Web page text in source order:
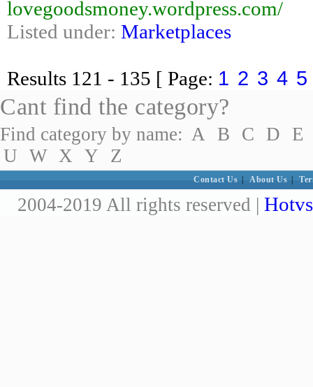
lovegoodsmoney.wordpress.com/
Listed under: Marketplaces
Results 121 - 135 [ Page: 1 2 3 4 5
Cant find the category?
Find category by name: A B C D
E
U W X Y Z
Contact Us About Us
2004-2019 All rights reserved |